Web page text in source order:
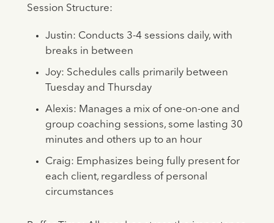
Session Structure:
Justin: Conducts 3-4 sessions daily, with
breaks in between
Joy: Schedules calls primarily between
Tuesday and Thursday
Alexis: Manages a mix of one-on-one and
group coaching sessions, some lasting 30
minutes and others up to an hour
Craig: Emphasizes being fully present for
each client, regardless of personal
circumstances